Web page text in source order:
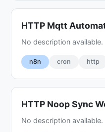
HTTP Mqtt
No description available.
n8n cron http
HTTP Noop Sync
No description available.